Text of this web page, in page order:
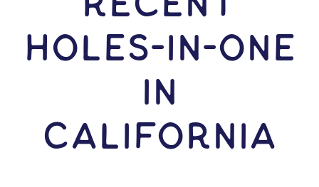
HOLES-In-ONE
IN
California